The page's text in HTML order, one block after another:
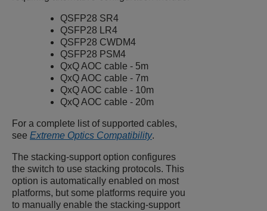
QSFP28 SR4
QSFP28 LR4
QSFP28 CWDM4
QSFP28 PSM4
QxQ AOC cable - 5m
QxQ AOC cable - 7m
QxQ AOC cable - 10m
QxQ AOC cable - 20m
For a complete list of supported cables,
see Extreme Optics Compatibility.
The stacking-support option configures
the switch to use stacking protocols. This
option is automatically enabled on most
platforms, but some platforms require you
to manually enable the stacking-support